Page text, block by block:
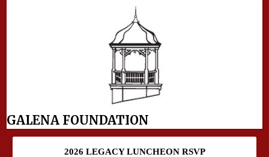
GALENA FOUNDATION
2026 LEGACY LUNCHEON RSVP